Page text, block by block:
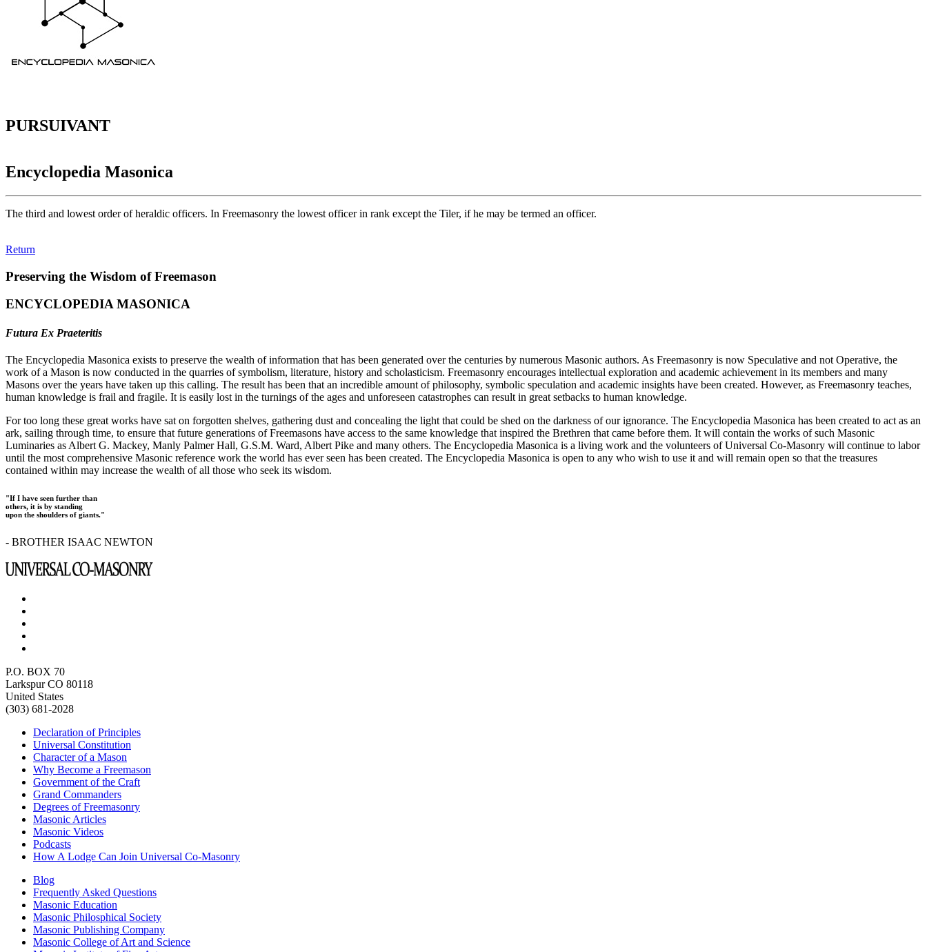
PURSUIVANT
Encyclopedia Masonica
The third and lowest order of heraldic officers. In Freemasonry the lowest officer in rank except the Tiler, if he may be termed an officer.
Return
Preserving the Wisdom of Freemason
ENCYCLOPEDIA MASONICA
Futura Ex Praeteritis
The Encyclopedia Masonica exists to preserve the wealth of information that has been generated over the centuries by numerous Masonic authors. As Freemasonry is now Speculative and not Operative, the
work of a Mason is now conducted in the quarries of symbolism, literature, history and scholasticism. Freemasonry encourages intellectual exploration and academic achievement in its members and many
Masons over the years have taken up this calling. The result has been that an incredible amount of philosophy, symbolic speculation and academic insights have been created. However, as Freemasonry teaches,
human knowledge is frail and fragile. It is easily lost in the turnings of the ages and unforeseen catastrophes can result in great setbacks to human knowledge.
For too long these great works have sat on forgotten shelves, gathering dust and concealing the light that could be shed on the darkness of our ignorance. The Encyclopedia Masonica has been created to act as an
ark, sailing through time, to ensure that future generations of Freemasons have access to the same knowledge that inspired the Brethren that came before them. It will contain the works of such Masonic
Luminaries as Albert G. Mackey, Manly Palmer Hall, G.S.M. Ward, Albert Pike and many others. The Encyclopedia Masonica is a living work and the volunteers of Universal Co-Masonry will continue to labor
until the most comprehensive Masonic reference work the world has ever seen has been created. The Encyclopedia Masonica is open to any who wish to use it and will remain open so that the treasures
contained within may increase the wealth of all those who seek its wisdom.
"If I have seen further than
others, it is by standing
upon the shoulders of giants."
- BROTHER ISAAC NEWTON
P.O. BOX 70
Larkspur CO 80118
United States
(303) 681-2028
Declaration of Principles
Universal Constitution
Character of a Mason
Why Become a Freemason
Government of the Craft
Grand Commanders
Degrees of Freemasonry
Masonic Articles
Masonic Videos
Podcasts
How A Lodge Can Join Universal Co-Masonry
Blog
Frequently Asked Questions
Masonic Education
Masonic Philosphical Society
Masonic Publishing Company
Masonic College of Art and Science